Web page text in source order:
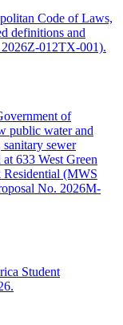
Code of Laws,
definitions and
012TX-001).
of
public water and
sanitary sewer
633 West Green
(MWS
No. 2026M-
Student